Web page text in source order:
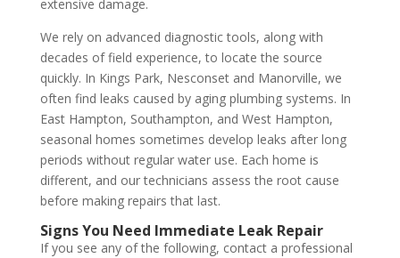
extensive damage.
We rely on advanced diagnostic tools, along with
decades of field experience, to locate the source
quickly. In Kings Park, Nesconset and Manorville, we
often find leaks caused by aging plumbing systems. In
East Hampton, Southampton, and West Hampton,
seasonal homes sometimes develop leaks after long
periods without regular water use. Each home is
different, and our technicians assess the root cause
before making repairs that last.
Signs You Need Immediate Leak Repair
If you see any of the following, contact a professional